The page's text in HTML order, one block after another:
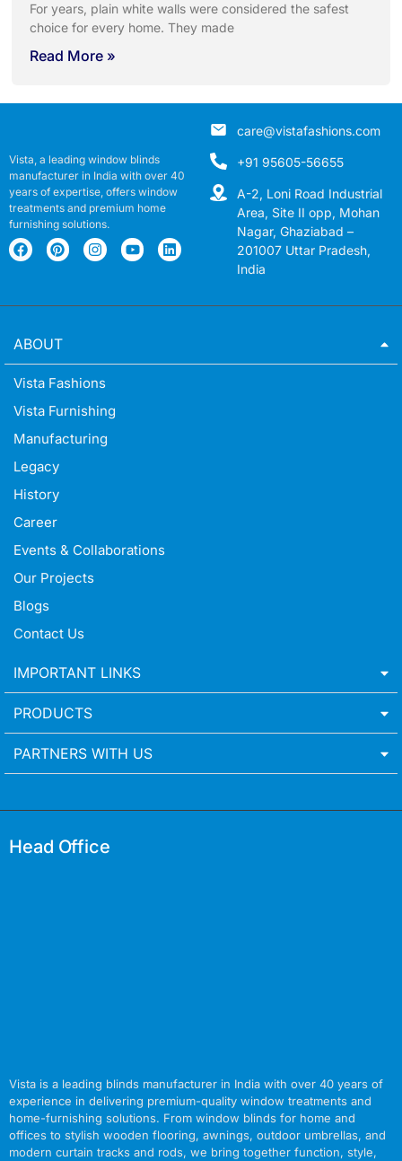
For years, plain white walls were considered the safest
choice for every home. They made
Read More »
Vista, a leading window blinds
manufacturer in India with over 40
years of expertise, offers window
treatments and premium home
furnishing solutions.
care@vistafashions.com
+91 95605-56655
A-2, Loni Road Industrial
Area, Site II opp, Mohan
Nagar, Ghaziabad –
201007 Uttar Pradesh,
India
ABOUT
Vista Fashions
Vista Furnishing
Manufacturing
Legacy
History
Career
Events & Collaborations
Our Projects
Blogs
Contact Us
IMPORTANT LINKS
PRODUCTS
PARTNERS WITH US
Head Office
Vista is a leading blinds manufacturer in India with over 40 years of
experience in delivering premium-quality window treatments and
home-furnishing solutions. From window blinds for home and
offices to stylish wooden flooring, awnings, outdoor umbrellas, and
modern curtain tracks and rods, we bring together function, style,